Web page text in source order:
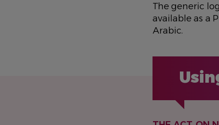
The generic
available as a
Arabic.